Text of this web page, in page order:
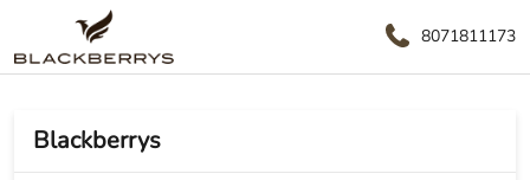
8071811173
Blackberrys